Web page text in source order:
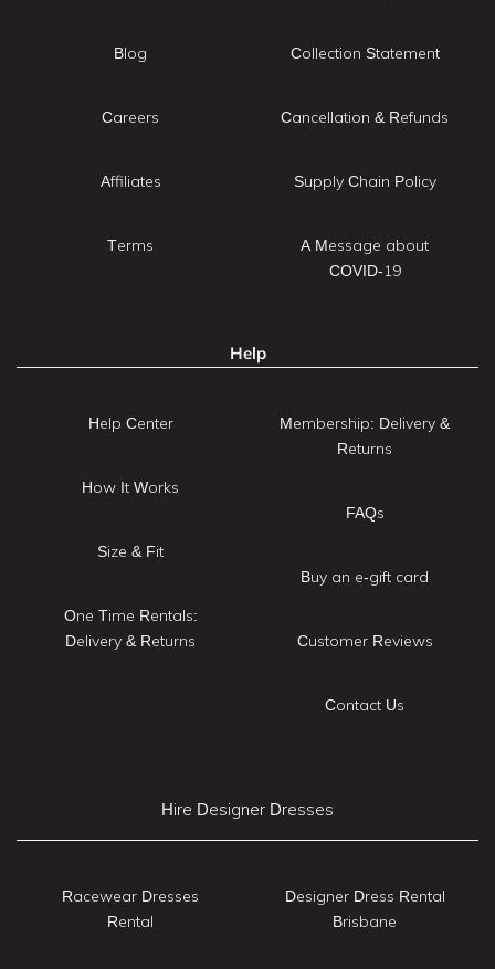
Blog
Careers
Affiliates
Terms
Collection Statement
Cancellation & Refunds
Supply Chain Policy
A Message about
COVID-19
Help
Help Center
How It Works
Size & Fit
One Time Rentals:
Delivery & Returns
Membership: Delivery &
Returns
FAQs
Buy an e-gift card
Customer Reviews
Contact Us
Hire Designer Dresses
Racewear Dresses
Rental
Designer Dress Rental
Brisbane